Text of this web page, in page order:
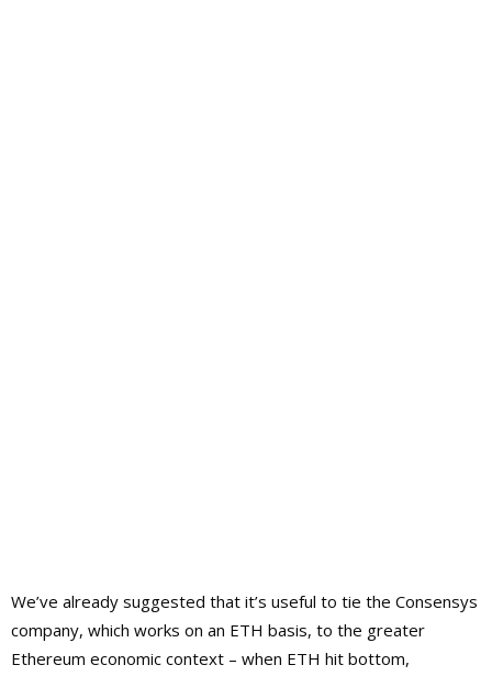
We’ve already suggested that it’s useful to tie the Consensys
company, which works on an ETH basis, to the greater
Ethereum economic context – when ETH hit bottom,